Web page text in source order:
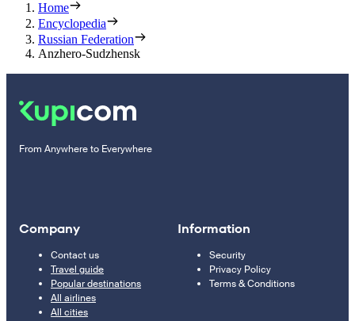
Home
Encyclopedia
Russian Federation
Anzhero-Sudzhensk
From Anywhere to Everywhere
Company
Contact us
Travel guide
Popular destinations
All airlines
All cities
Information
Security
Privacy Policy
Terms & Conditions